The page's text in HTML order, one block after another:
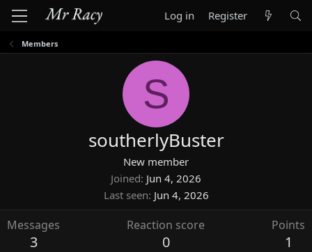
Log in Register
Members
S
southerlyBuster
New member
Joined Jun 4, 2026
Last seen Jun 4, 2026
Messages
3
Reaction score
0
Points
1